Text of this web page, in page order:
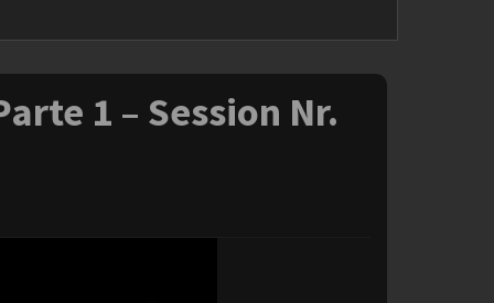
1 – Session Nr.